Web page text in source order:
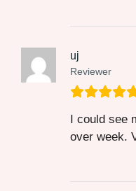
uj
Reviewer
I could
over week.